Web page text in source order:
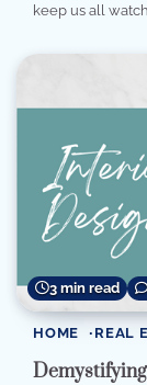
keep us all
3 min read
HOME REAL